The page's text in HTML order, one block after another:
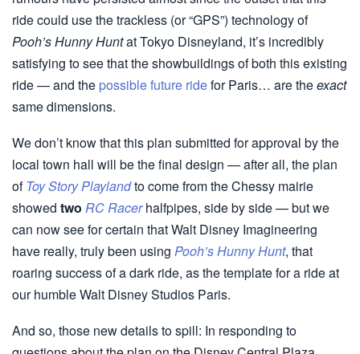
ride could use the trackless (or “GPS”) technology of
Pooh’s Hunny Huntat Tokyo Disneyland, it’s incredibly
satisfying to see that the showbuildings of both this existing
ride — and the possible future ridefor Paris… are theexact
same dimensions.
We don’t know that this plan submitted for approval by the
local town hall will be the final design — after all, the plan
of Toy Story Playlandto come from the Chessy mairie
showed two RC Racerhalfpipes, side by side — but we
can now see for certain that Walt Disney Imagineering
have really, truly been using Pooh’s Hunny Hunt, that
roaring success of a dark ride, as the template for a ride at
our humble Walt Disney Studios Paris.
And so, those new details to spill: In responding to